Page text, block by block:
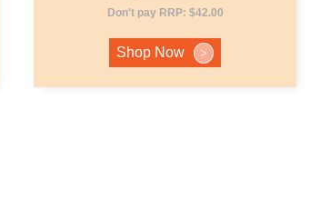
Don't pay RRP: $42.00
Shop Now >